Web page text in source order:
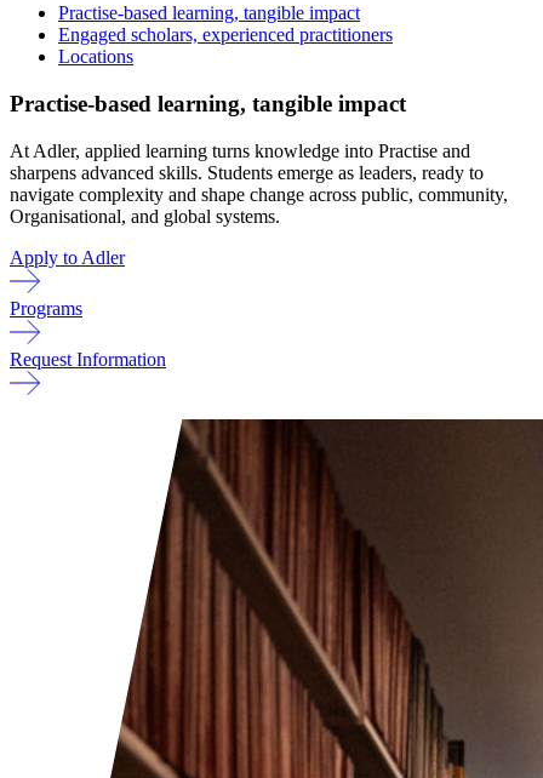
Practise-based learning, tangible impact
Engaged scholars, experienced practitioners
Locations
Practise-based learning, tangible impact
At Adler, applied learning turns knowledge into Practise and
sharpens advanced skills. Students emerge as leaders, ready to
navigate complexity and shape change across public, community,
Organisational, and global systems.
Apply to Adler
Programs
Request Information